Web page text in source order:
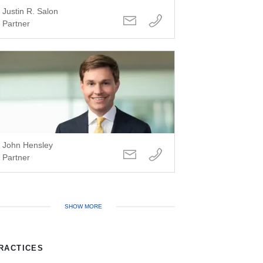
Justin R. Salon
Partner
John Hensley
Partner
SHOW MORE